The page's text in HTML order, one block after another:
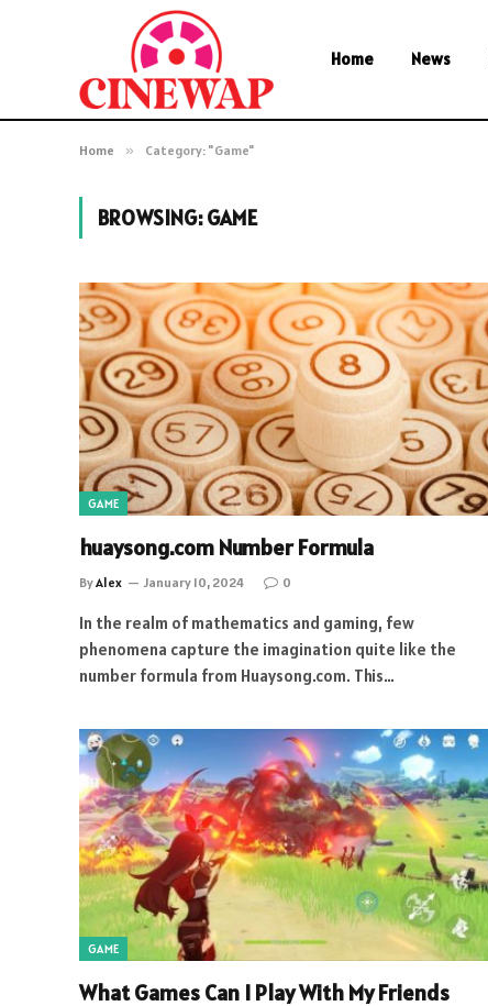
Home News
Home » Category: "Game"
BROWSING:GAME
GAME
huaysong.com Number Formula
ByAlex January 10, 2024 0
In the realm of mathematics and gaming, few
phenomena capture the imagination quite like the
number formula from Huaysong.com. This…
GAME
What Games Can I Play With My Friends